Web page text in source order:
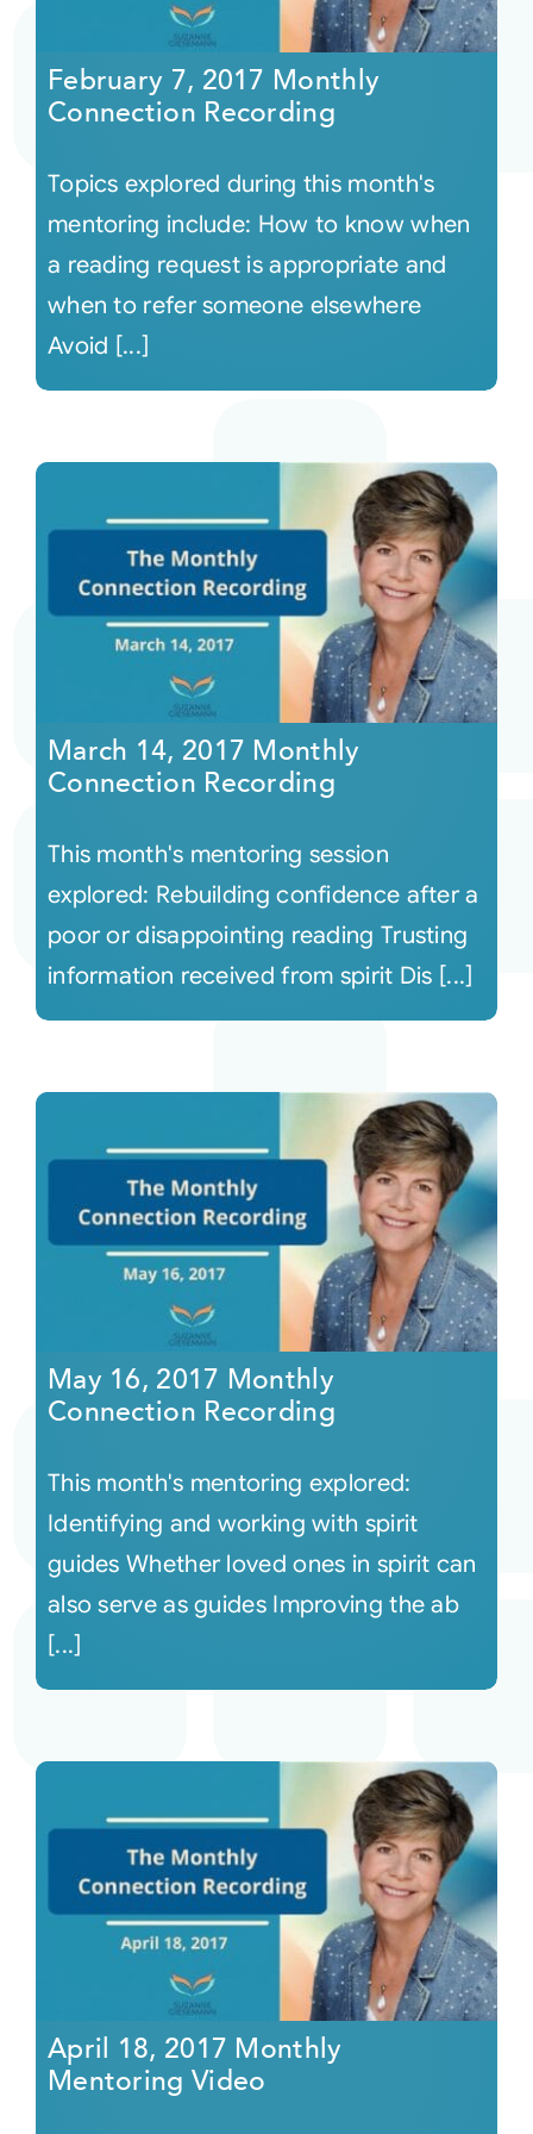
Audio
Video
Connect
Login
February 7, 2017 Monthly
Connection Recording
Topics explored during this month's
mentoring include: How to know when
a reading request is appropriate and
when to refer someone elsewhere
Avoid [...]
March 14, 2017 Monthly
Connection Recording
This month's mentoring session
explored: Rebuilding confidence after a
poor or disappointing reading Trusting
information received from spirit Dis [...]
May 16, 2017 Monthly
Connection Recording
This month's mentoring explored:
Identifying and working with spirit
guides Whether loved ones in spirit can
also serve as guides Improving the ab
[...]
April 18, 2017 Monthly
Mentoring Video